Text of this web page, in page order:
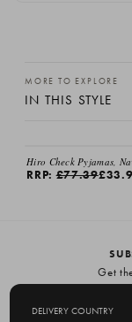
MORE TO EXPLORE
IN THIS STYLE
EMAIL ME
Hiro Check Pyjamas,
RRP:£77.39
Get
DELIVERY COUNTRY